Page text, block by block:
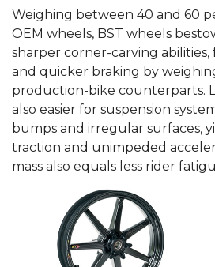
Weighing between 40 and 60
OEM wheels, BST wheels
sharper corner-carving abilities,
and quicker braking by
production-bike counterparts.
also easier for suspension
bumps and irregular surfaces,
traction and unimpeded
mass also equals less rider